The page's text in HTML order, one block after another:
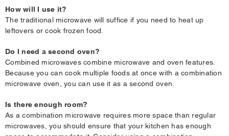
How will I use it?
The traditional microwave will suffice if you need to heat up
leftovers or cook frozen food.
Do I need a second oven?
Combined microwaves combine microwave and oven features.
Because you can cook multiple foods at once with a combination
microwave oven, you can use it as a second oven.
Is there enough room?
As a combination microwave requires more space than regular
microwaves, you should ensure that your kitchen has enough